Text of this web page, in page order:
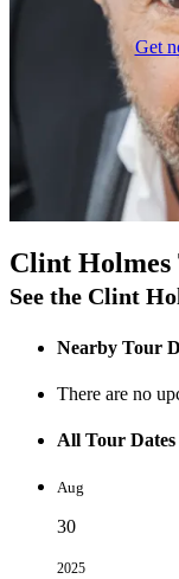
On Tour
Get
Clint Holmes
See the Clint
Nearby Tour
There are no
All Tour Dates
Aug
30
2025